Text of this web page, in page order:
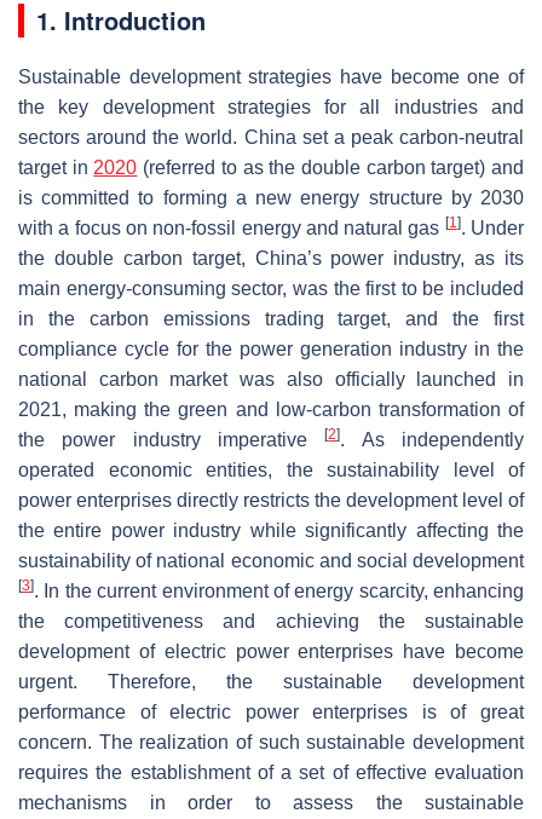
1. Introduction
Sustainable development strategies have become one of
the key development strategies for all industries and
sectors around the world. China set a peak carbon-neutral
target in 2020 (referred to as the double carbon target) and
is committed to forming a new energy structure by 2030
with a focus on non-fossil energy and natural gas [1]. Under
the double carbon target, China’s power industry, as its
main energy-consuming sector, was the first to be included
in the carbon emissions trading target, and the first
compliance cycle for the power generation industry in the
national carbon market was also officially launched in
2021, making the green and low-carbon transformation of
the power industry imperative[2]. As independently
operated economic entities, the sustainability level of
power enterprises directly restricts the development level of
the entire power industry while significantly affecting the
sustainability of national economic and social development
[3]. In the current environment of energy scarcity, enhancing
the competitiveness and achieving the sustainable
development of electric power enterprises have become
urgent. Therefore, the sustainable development
performance of electric power enterprises is of great
concern. The realization of such sustainable development
requires the establishment of a set of effective evaluation
mechanisms in order to assess the sustainable